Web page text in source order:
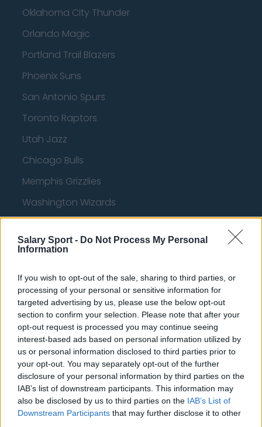
Salary Sport - Do Not Process My Personal
Information
If you wish to opt-out of the sale, sharing to third parties, or
processing of your personal or sensitive information for
targeted advertising by us, please use the below opt-out
section to confirm your selection. Please note that after your
opt-out request is processed you may continue seeing
interest-based ads based on personal information utilized by
us or personal information disclosed to third parties prior to
your opt-out. You may separately opt-out of the further
disclosure of your personal information by third parties on the
IAB’s list of downstream participants. This information may
also be disclosed by us to third parties on the IAB’s List of
Downstream Participants that may further disclose it to other
Oklahoma City Thunder
Orlando Magic
Portland Trail Blazers
Phoenix Suns
San Antonio Spurs
Toronto Raptors
Utah Jazz
Chicago Bulls
Memphis Grizzlies
Washington Wizards
Denver Nuggets
Miami Heat
New Orleans Pelicans
Cleveland Cavaliers
Golden State Warriors
Los Angeles Clippers
Los Angeles Lakers
Dallas Mavericks